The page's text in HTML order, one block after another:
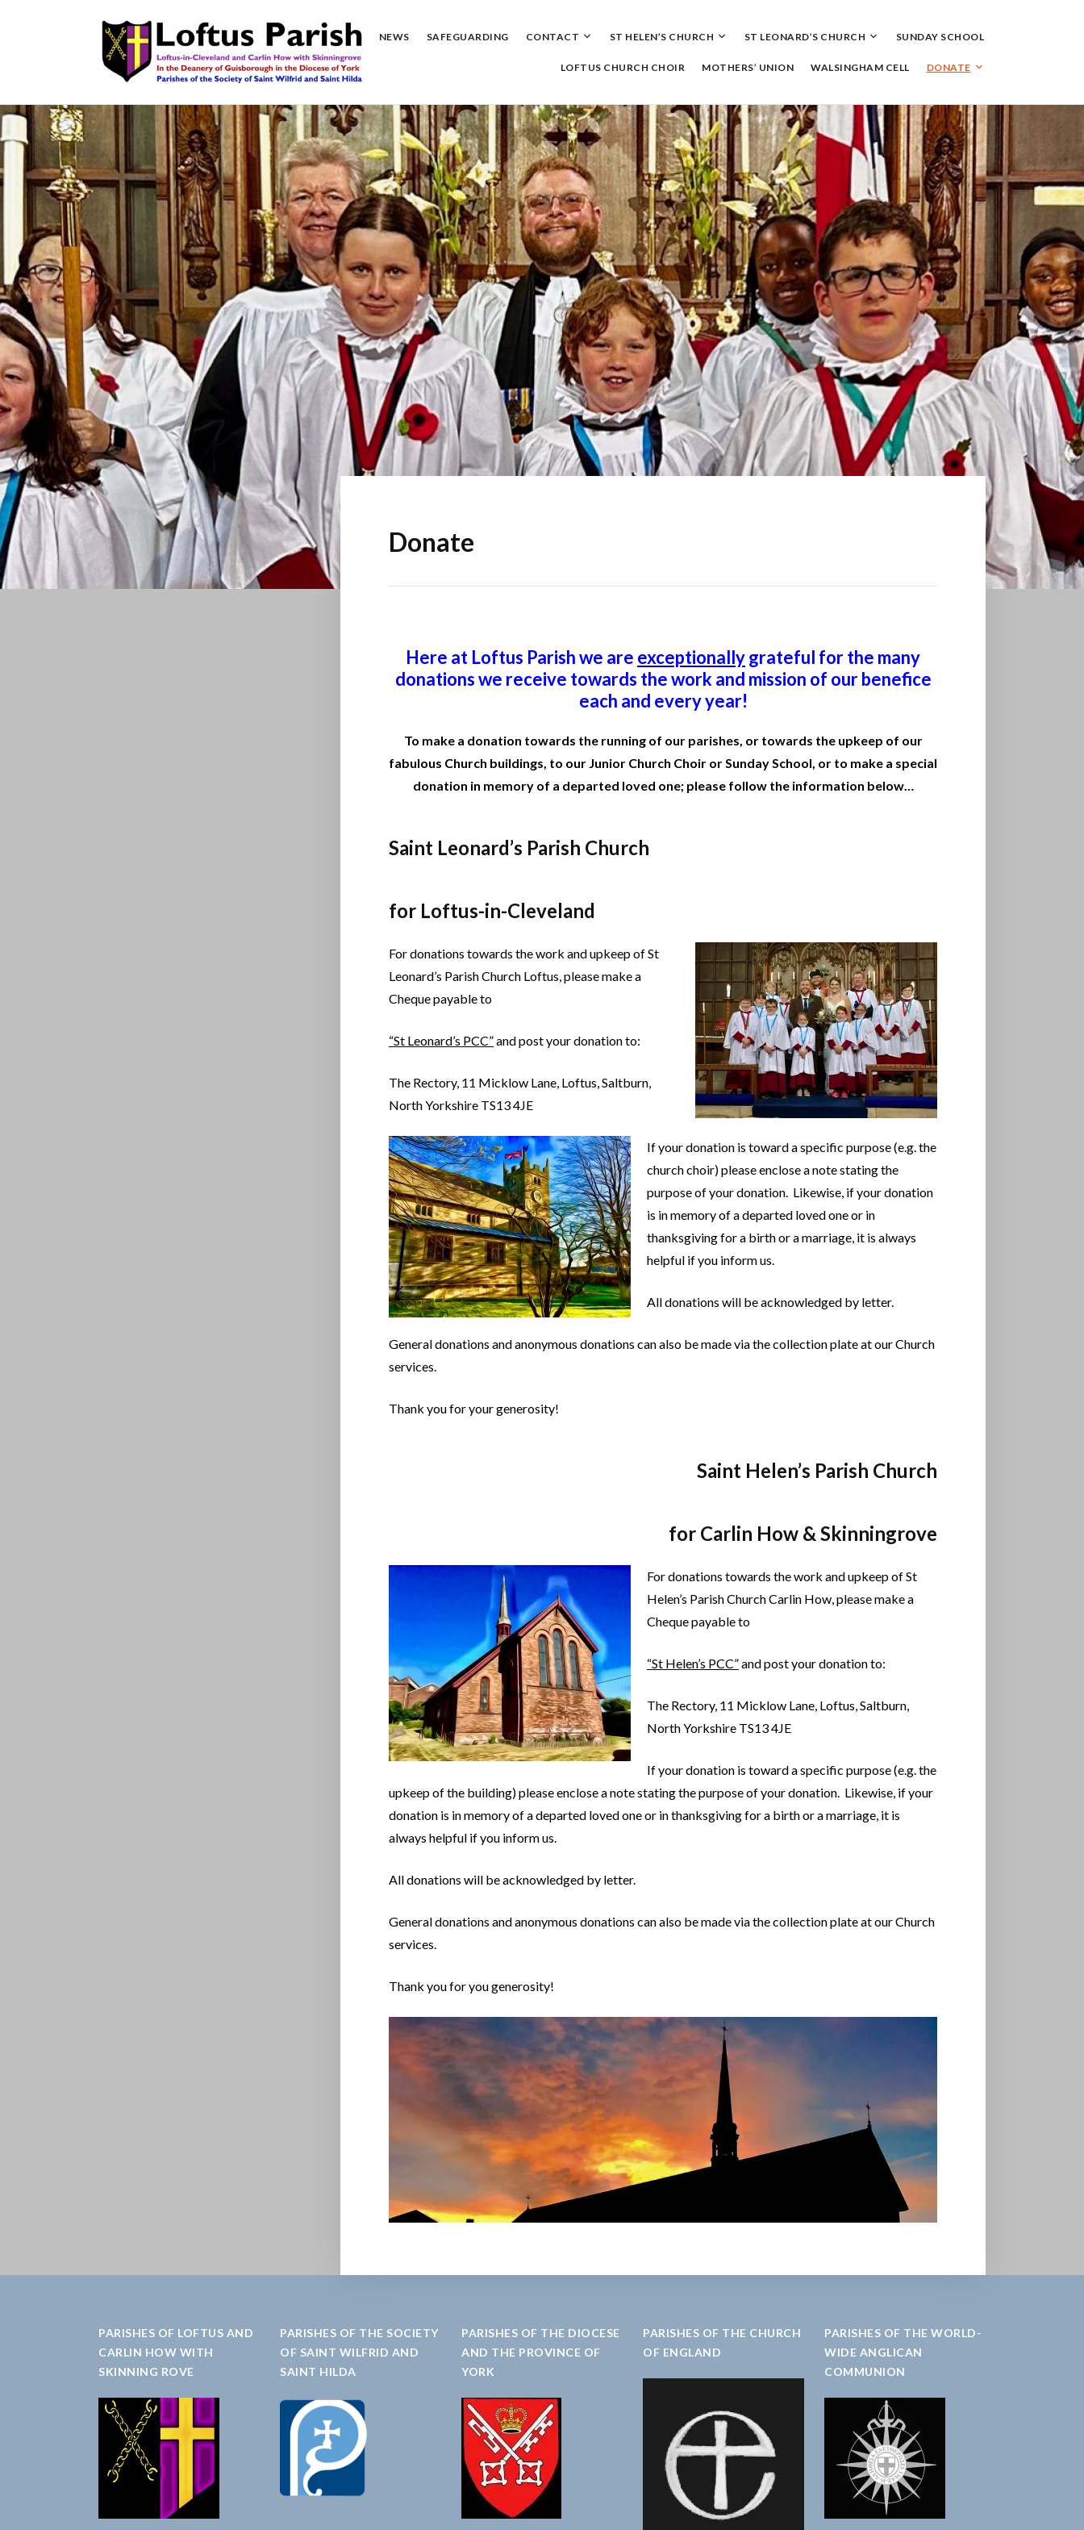
content
LOFTUS PARISH
NEWS SAFEGUARDING CONTACT ST HELEN’S CHURCH ST LEONARD’S CHURCH SUNDAY SCHOOL
LOFTUS CHURCH CHOIR MOTHERS’ UNION WALSINGHAM CELL DONATE
Donate
Here at Loftus Parish we are exceptionallygrateful for the many
donations we receive towards the work and mission of our benefice
each and every year!
To make a donation towards the running of our parishes, or towards the upkeep of our
fabulous Church buildings, to our Junior Church Choir or Sunday School, or to make a special
donation in memory of a departed loved one; please follow the information below…
Saint Leonard’s Parish Church
for Loftus-in-Cleveland
For donations towards the work and upkeep of St
Leonard’s Parish Church Loftus, please make a
Cheque payable to
“St Leonard’s PCC”and post your donation to:
The Rectory, 11 Micklow Lane, Loftus, Saltburn,
North Yorkshire TS13 4JE
If your donation is toward a specific purpose (e.g. the
church choir) please enclose a note stating the
purpose of your donation. Likewise, if your donation
is in memory of a departed loved one or in
thanksgiving for a birth or a marriage, it is always
helpful if you inform us.
All donations will be acknowledged by letter.
General donations and anonymous donations can also be made via the collection plate at our Church
services.
Thank you for your generosity!
Saint Helen’s Parish Church
for Carlin How & Skinningrove
For donations towards the work and upkeep of St
Helen’s Parish Church Carlin How, please make a
Cheque payable to
“St Helen’s PCC”and post your donation to:
The Rectory, 11 Micklow Lane, Loftus, Saltburn,
North Yorkshire TS13 4JE
If your donation is toward a specific purpose (e.g. the
upkeep of the building) please enclose a note stating the purpose of your donation. Likewise, if your
donation is in memory of a departed loved one or in thanksgiving for a birth or a marriage, it is
always helpful if you inform us.
All donations will be acknowledged by letter.
General donations and anonymous donations can also be made via the collection plate at our Church
services.
Thank you for you generosity!
PARISHES OF LOFTUS AND
CARLIN HOW WITH
SKINNING ROVE
PARISHES OF THE SOCIETY
OF SAINT WILFRID AND
SAINT HILDA
PARISHES OF THE DIOCESE
AND THE PROVINCE OF
YORK
PARISHES OF THE CHURCH
OF ENGLAND
PARISHES OF THE WORLD-
WIDE ANGLICAN
COMMUNION